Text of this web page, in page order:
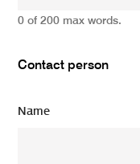
0 of 200 max words.
Contact person
Name